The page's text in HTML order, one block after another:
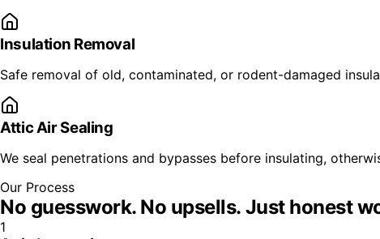
Insulation Removal
Safe removal of old, contaminated, or rodent-damaged
Attic Air Sealing
We seal penetrations and bypasses before insulating,
Our Process
No guesswork. No upsells. Just honest
1